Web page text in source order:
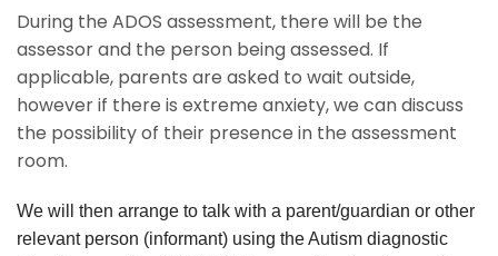
During the ADOS assessment, there will be the
assessor and the person being assessed. If
applicable, parents are asked to wait outside,
however if there is extreme anxiety, we can discuss
the possibility of their presence in the assessment
room.
We will then arrange to talk with a parent/guardian or other
relevant person (informant) using the Autism diagnostic